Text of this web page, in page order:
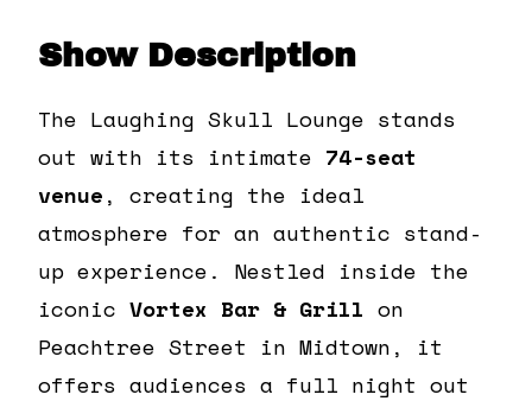
Show Description
The Laughing Skull Lounge stands
out with its intimate 74-seat
venue, creating the ideal
atmosphere for an authentic stand-
up experience. Nestled inside the
iconic Vortex Bar & Grill on
Peachtree Street in Midtown, it
offers audiences a full night out